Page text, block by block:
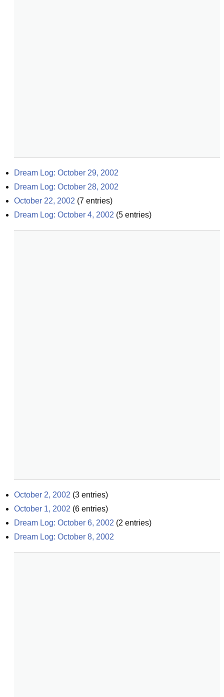
Dream Log: October 29, 2002
Dream Log: October 28, 2002
October 22, 2002 (7 entries)
Dream Log: October 4, 2002 (5 entries)
October 2, 2002 (3 entries)
October 1, 2002 (6 entries)
Dream Log: October 6, 2002 (2 entries)
Dream Log: October 8, 2002